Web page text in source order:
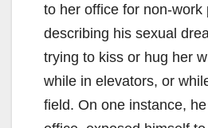
to her office for non-work
describing his sexual
trying to kiss or hug her
while in elevators, or
field. On one instance,